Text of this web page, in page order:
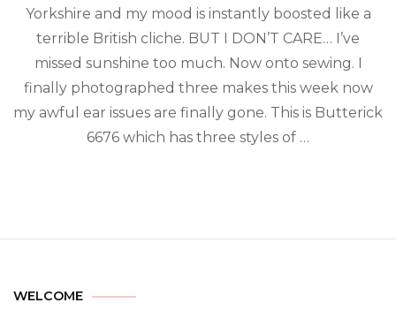
Yorkshire and my mood is instantly boosted like a
terrible British cliche. BUT I DON’T CARE… I’ve
missed sunshine too much. Now onto sewing. I
finally photographed three makes this week now
my awful ear issues are finally gone. This is Butterick
6676 which has three styles of …
WELCOME